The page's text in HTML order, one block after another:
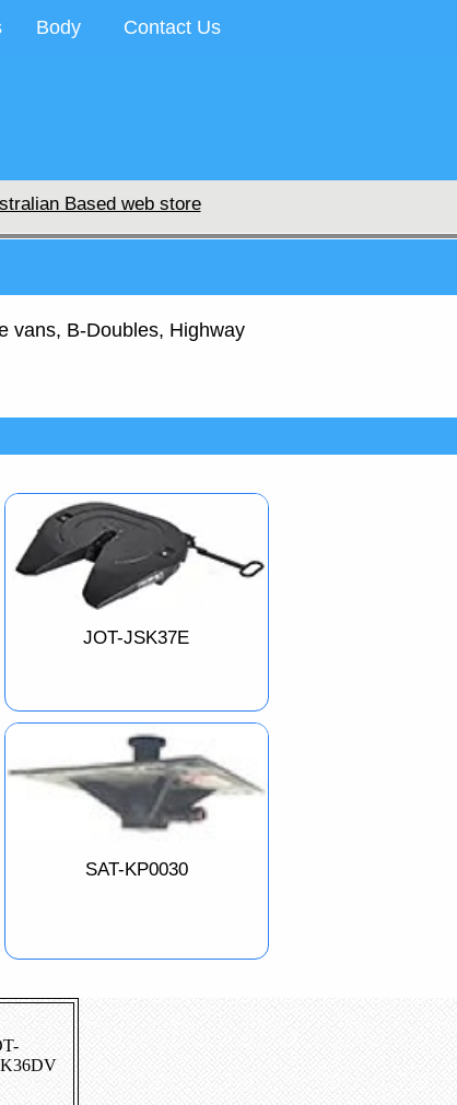
Body Contact Us
Based web store
vans, B-Doubles, Highway
JOT-JSK37E
SAT-KP0030